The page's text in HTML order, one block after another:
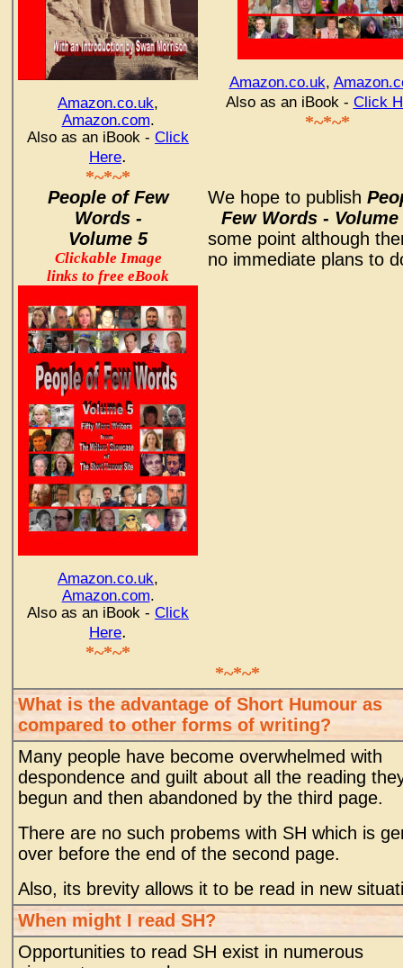
Amazon.co.uk,
Amazon.com.
Also as an iBook - Click
Here.
*~*~*
Amazon.co.uk,
Also as an iBook - Click
*~*~*
People of Few
Words -
Volume 5
Clickable Image
links to free eBook
Amazon.co.uk,
Amazon.com.
Also as an iBook - Click
Here.
*~*~*
We hope to publish
Few Words -
some point although
no immediate plans to
*~*~*
What is the advantage of Short Humour as
compared to other forms of writing?
Many people have become overwhelmed with
despondence and guilt about all the reading
begun and then abandoned by the third page.
There are no such probems with SH which is
over before the end of the second page.
Also, its brevity allows it to be read in new
When might I read SH?
Opportunities to read SH exist in numerous